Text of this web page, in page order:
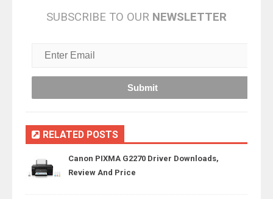
SUBSCRIBE TO OUR NEWSLETTER
RELATED POSTS
Canon PIXMA G2270 Driver Downloads,
Review And Price